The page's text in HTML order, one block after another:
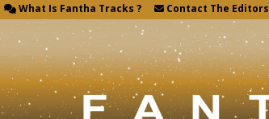
What Is Fantha Tracks ? Contact The Editors